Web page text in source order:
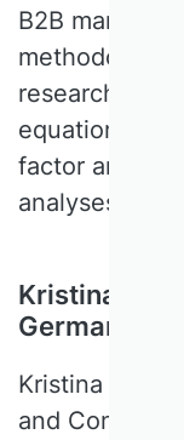
B2B
research
equation
factor
analyses.
Kristina
Germany
Kristina
and